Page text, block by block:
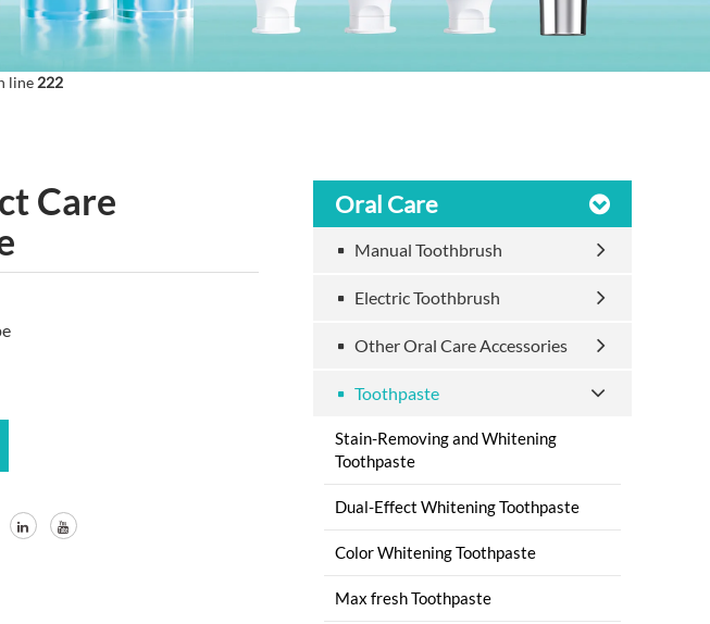
line 222
Care
Oral Care
Manual Toothbrush
Electric Toothbrush
Other Oral Care Accessories
Toothpaste
Stain-Removing and Whitening
Toothpaste
Dual-Effect Whitening Toothpaste
Color Whitening Toothpaste
Max fresh Toothpaste